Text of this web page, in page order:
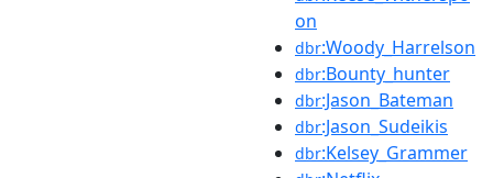
on
dbr:Woody_Harrelson
dbr:Bounty_hunter
dbr:Jason_Bateman
dbr:Jason_Sudeikis
dbr:Kelsey_Grammer